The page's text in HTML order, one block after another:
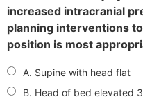
increased intracranial
planning interventions
position is most
A. Supine with head flat
B. Head of bed elevated